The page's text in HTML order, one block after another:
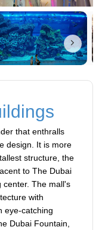
that enthralls
design. It is more
structure, the
to The Dubai
center. The mall's
with
eye-catching
Dubai Fountain,